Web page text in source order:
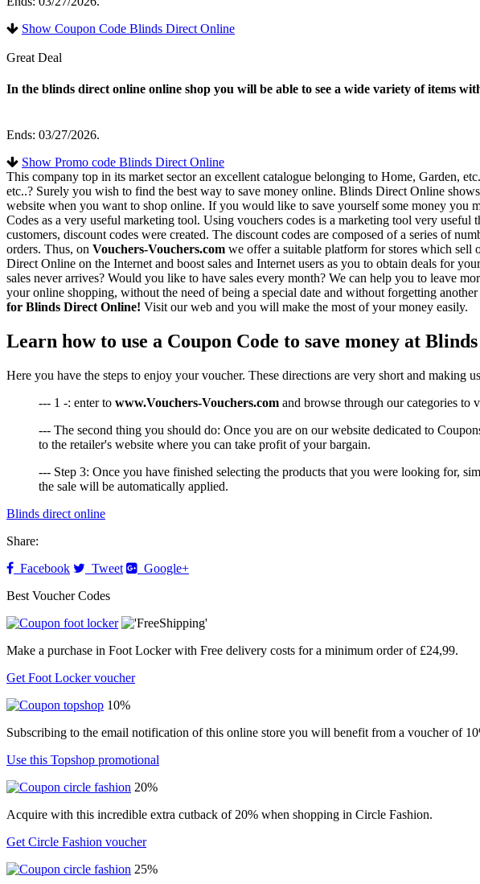
Show Coupon Code Blinds Direct Online
Great Deal
In the blinds direct online online shop you will be able to see a wide variety of items
Ends: 03/27/2026.
Show Promo code Blinds Direct Online
This company top in its market sector an excellent catalogue belonging to Home, Garden,
etc..? Surely you wish to find the best way to save money online. Blinds Direct Online
website when you want to shop online. If you would like to save yourself some money you
Codes as a very useful marketing tool. Using vouchers codes is a marketing tool very
customers, discount codes were created. The discount codes are composed of a series of
orders. Thus, on Vouchers-Vouchers.com we offer a suitable platform for stores which sell
Direct Online on the Internet and boost sales and Internet users as you to obtain deals for
sales never arrives? Would you like to have sales every month? We can help you to leave
your online shopping, without the need of being a special date and without forgetting
for Blinds Direct Online! Visit our web and you will make the most of your money easily.
Learn how to use a Coupon Code to save money at
Here you have the steps to enjoy your voucher. These directions are very short and making
--- 1 -: enter to www.Vouchers-Vouchers.com and browse through our categories to
--- The second thing you should do: Once you are on our website dedicated to
to the retailer's website where you can take profit of your bargain.
--- Step 3: Once you have finished selecting the products that you were looking for,
the sale will be automatically applied.
Blinds direct online
Share:
Facebook
Tweet
Google+
Best Voucher Codes
Make a purchase in Foot Locker with Free delivery costs for a minimum order of £24,99.
Get Foot Locker voucher
10%
Subscribing to the email notification of this online store you will benefit from a voucher of
Use this Topshop promotional
20%
Acquire with this incredible extra cutback of 20% when shopping in Circle Fashion.
Get Circle Fashion voucher
25%